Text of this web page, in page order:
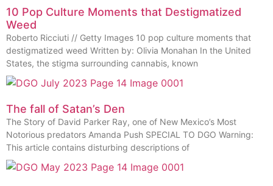
10 Pop Culture Moments that Destigmatized
Weed
Roberto Ricciuti // Getty Images 10 pop culture moments that
destigmatized weed Written by: Olivia Monahan In the United
States, the stigma surrounding cannabis, known
The fall of Satan’s Den
The Story of David Parker Ray, one of New Mexico’s Most
Notorious predators Amanda Push SPECIAL TO DGO Warning:
This article contains disturbing descriptions of